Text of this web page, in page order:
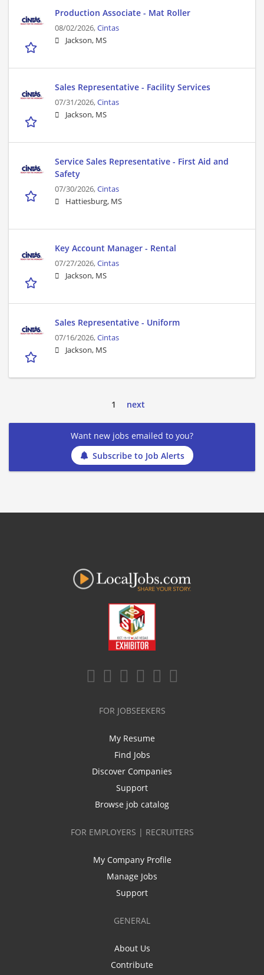
Production Associate - Mat Roller
08/02/2026,Cintas
Jackson, MS
Sales Representative - Facility Services
07/31/2026,Cintas
Jackson, MS
Service Sales Representative - First Aid and
Safety
07/30/2026,Cintas
Hattiesburg, MS
Key Account Manager - Rental
07/27/2026,Cintas
Jackson, MS
Sales Representative - Uniform
07/16/2026,Cintas
Jackson, MS
1 next
Want new jobs emailed to you?
Subscribe to Job Alerts
FOR JOBSEEKERS
My Resume
Find Jobs
Discover Companies
Support
Browse job catalog
FOR EMPLOYERS | RECRUITERS
My Company Profile
Manage Jobs
Support
GENERAL
About Us
Contribute